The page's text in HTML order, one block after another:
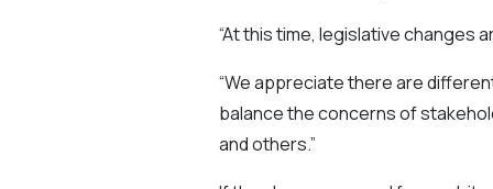
“At this time, legislative changes
“We appreciate there are
balance the concerns of
and others.”